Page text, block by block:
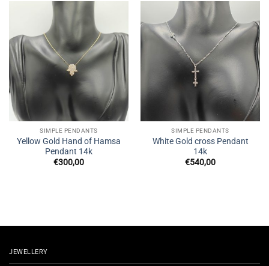
SIMPLE PENDANTS
Yellow Gold Hand of Hamsa
Pendant 14k
€300,00
SIMPLE PENDANTS
White Gold cross Pendant
14k
€540,00
JEWELLERY